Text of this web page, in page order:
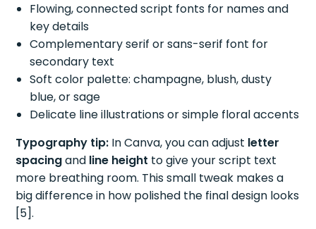
Flowing, connected script fonts for names and
key details
Complementary serif or sans-serif font for
secondary text
Soft color palette: champagne, blush, dusty
blue, or sage
Delicate line illustrations or simple floral accents
Typography tip: In Canva, you can adjust letter
spacingand line height to give your script text
more breathing room. This small tweak makes a
big difference in how polished the final design looks
[5].